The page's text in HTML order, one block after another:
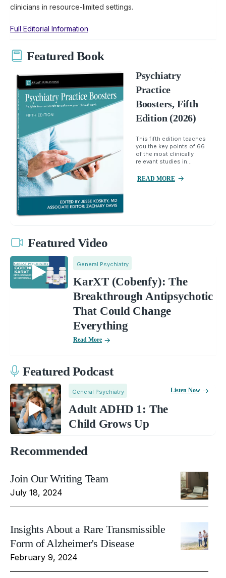
clinicians in resource-limited settings.
Full Editorial Information
Featured Book
Psychiatry
Practice
Boosters, Fifth
Edition (2026)
This fifth edition teaches
you the key points of 66
of the most clinically
relevant studies in...
READ MORE
Featured Video
General Psychiatry
KarXT (Cobenfy): The
Breakthrough Antipsychotic
That Could Change
Everything
Read More
Featured Podcast
General Psychiatry
Adult ADHD 1: The
Child Grows Up
Listen Now
Recommended
Join Our Writing Team
July 18, 2024
Insights About a Rare Transmissible
Form of Alzheimer's Disease
February 9, 2024